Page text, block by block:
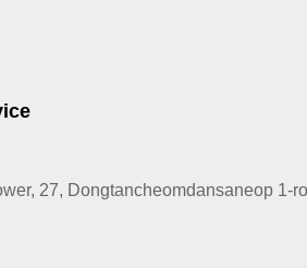
27, Dongtancheomdansaneop